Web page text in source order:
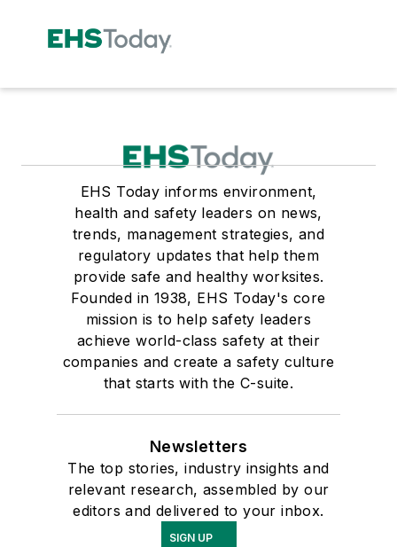
EHS Today informs environment,
health and safety leaders on news,
trends, management strategies, and
regulatory updates that help them
provide safe and healthy worksites.
Founded in 1938, EHS Today's core
mission is to help safety leaders
achieve world-class safety at their
companies and create a safety culture
that starts with the C-suite.
Newsletters
The top stories, industry insights and
relevant research, assembled by our
editors and delivered to your inbox.
SIGN UP